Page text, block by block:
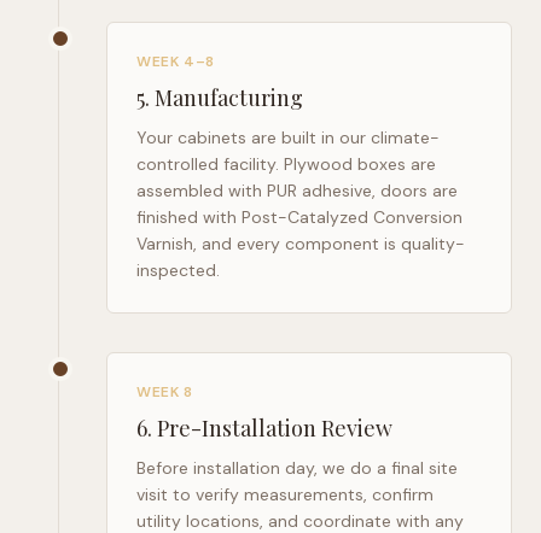
WEEK 4–8
5. Manufacturing
Your cabinets are built in our climate-
controlled facility. Plywood boxes are
assembled with PUR adhesive, doors are
finished with Post-Catalyzed Conversion
Varnish, and every component is quality-
inspected.
WEEK 8
6. Pre-Installation Review
Before installation day, we do a final site
visit to verify measurements, confirm
utility locations, and coordinate with any